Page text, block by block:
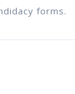
forms.